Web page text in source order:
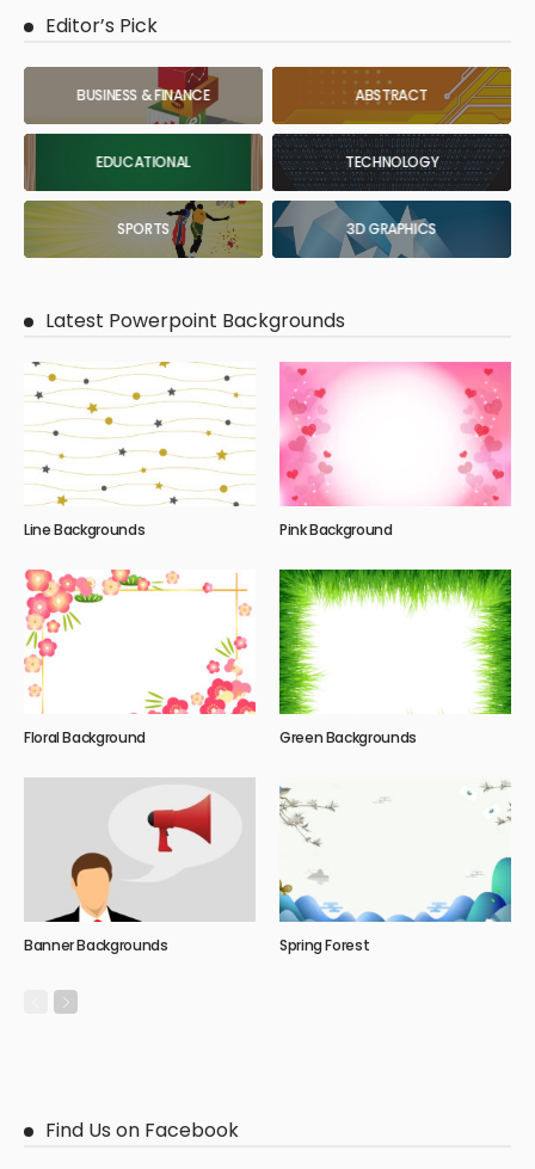
Editor’s Pick
BUSINESS & FINANCE ABSTRACT
EDUCATIONAL TECHNOLOGY
SPORTS 3D GRAPHICS
Latest Powerpoint Backgrounds
Line Backgrounds Pink Background
Floral Background Green Backgrounds
Banner Backgrounds Spring Forest
Find Us on Facebook